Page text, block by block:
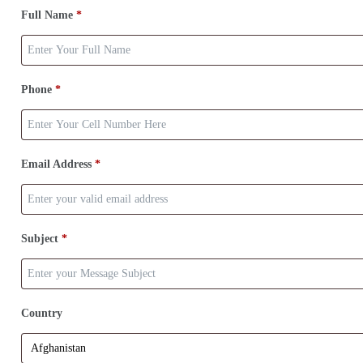
Full Name *
Phone *
Email Address *
Subject *
Country